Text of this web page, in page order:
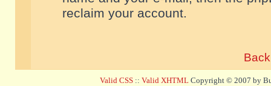
reclaim your account.
Valid CSS :: Valid XHTML Copyright © 2007 by